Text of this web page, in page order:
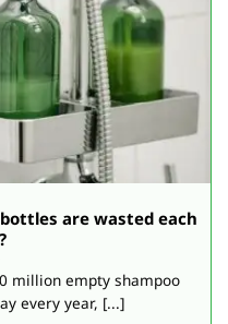
are wasted each
million empty shampoo
every year, [...]